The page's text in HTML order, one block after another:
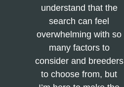
understand that the
search can feel
overwhelming with so
many factors to
consider and breeders
to choose from, but